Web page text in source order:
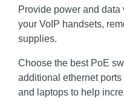
Provide power and data
your VoIP handsets,
supplies.
Choose the best PoE
additional ethernet
and laptops to help